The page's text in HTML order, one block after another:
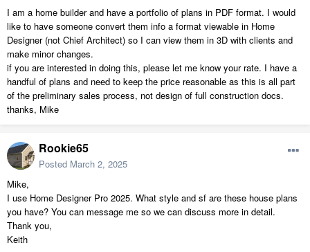
I am a home builder and have a portfolio of plans in PDF format. I would
like to have someone convert them info a format viewable in Home
Designer (not Chief Architect) so I can view them in 3D with clients and
make minor changes.
if you are interested in doing this, please let me know your rate. I have a
handful of plans and need to keep the price reasonable as this is all part
of the preliminary sales process, not design of full construction docs.
thanks, Mike
Rookie65
Posted March 2, 2025
Mike,
I use Home Designer Pro 2025. What style and sf are these house plans
you have? You can message me so we can discuss more in detail.
Thank you,
Keith